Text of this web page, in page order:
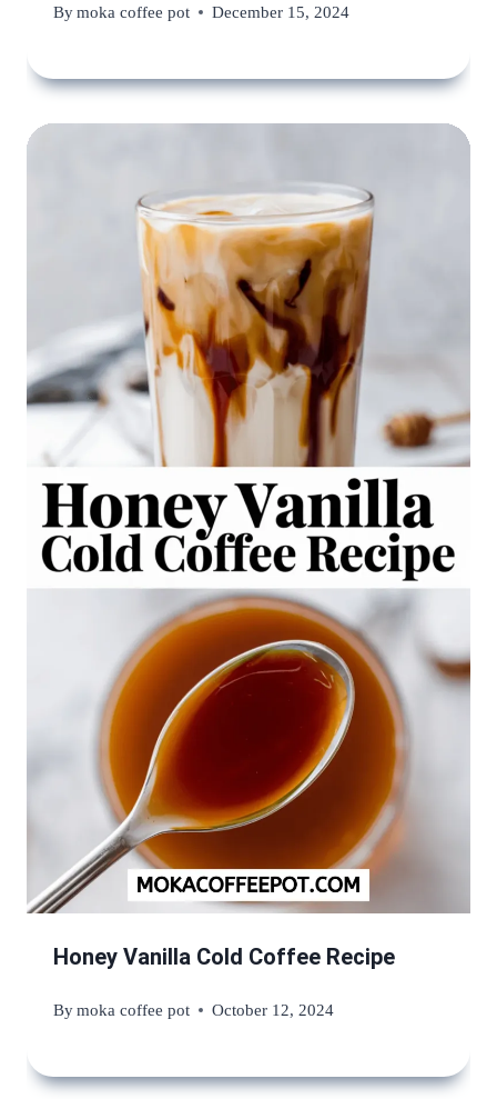
Bymoka coffee pot December 15, 2024
Honey Vanilla Cold Coffee Recipe
Bymoka coffee pot October 12, 2024